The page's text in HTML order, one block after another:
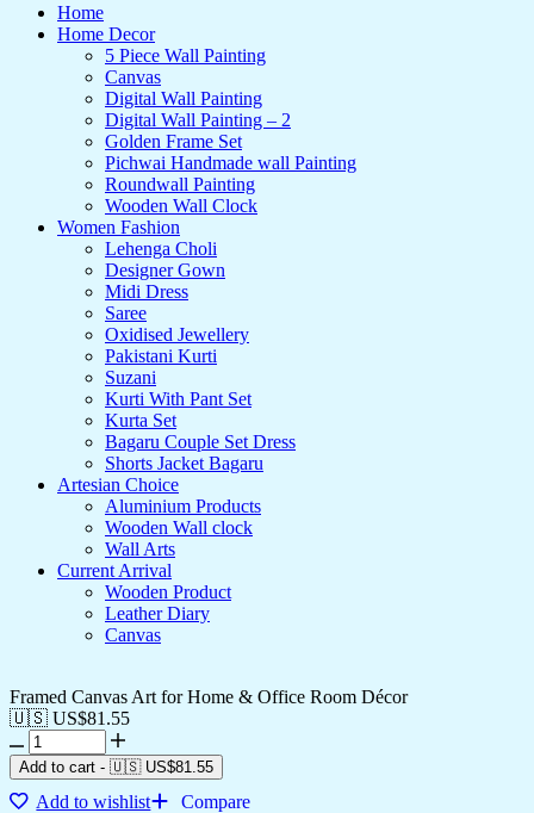
Home
Home Decor
5 Piece Wall Painting
Canvas
Digital Wall Painting
Digital Wall Painting – 2
Golden Frame Set
Pichwai Handmade wall Painting
Roundwall Painting
Wooden Wall Clock
Women Fashion
Lehenga Choli
Designer Gown
Midi Dress
Saree
Oxidised Jewellery
Pakistani Kurti
Suzani
Kurti With Pant Set
Kurta Set
Bagaru Couple Set Dress
Shorts Jacket Bagaru
Artesian Choice
Aluminium Products
Wooden Wall clock
Wall Arts
Current Arrival
Wooden Product
Leather Diary
Canvas
Framed Canvas Art for Home & Office Room Décor
🇺🇸 US$81.55
Add to cart - 🇺🇸 US$81.55
Add to wishlist Compare